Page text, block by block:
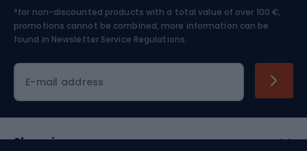
Skiing
*for non-discounted products with a total value of over 100 €,
promotions cannot be combined, more information can be
found in Newsletter Service Regulations.
E-mail address
Shopping